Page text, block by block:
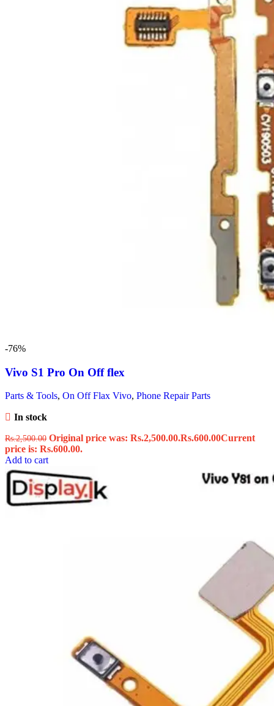
-76%
Vivo S1 Pro On Off flex
Parts & Tools, On Off Flax Vivo, Phone Repair Parts
In stock
Rs.2,500.00 Original price was: Rs.2,500.00.Rs.600.00Current
price is: Rs.600.00.
Add to cart